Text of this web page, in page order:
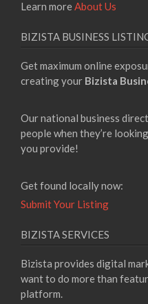
Learn moreAbout Us
BIZISTA BUSINESS
Get maximum online
creating your Bizista
Our national business
people when they’re
you provide!
Get found locally now:
Submit Your Listing
BIZISTA SERVICES
Bizista provides digital
want to do more than
platform.